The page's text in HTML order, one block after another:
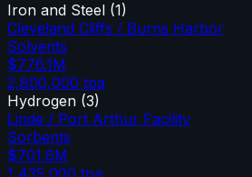
Iron and Steel (1)
Cleveland Cliffs / Burns Harbor
Solvents
$776.1M
2,800,000 tpa
Hydrogen (3)
Linde / Port Arthur Facility
Sorbents
$701.6M
1,435,000 tpa